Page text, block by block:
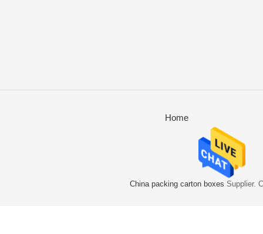
Home
China packing carton boxes Supplier.